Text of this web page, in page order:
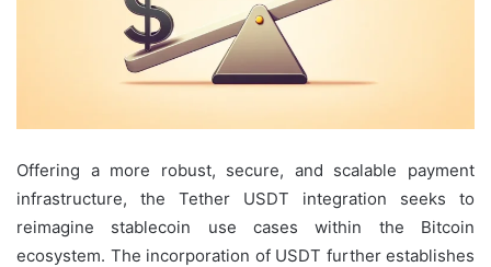
Offering a more robust, secure, and scalable payment
infrastructure, the Tether USDT integration seeks to
reimagine stablecoin use cases within the Bitcoin
ecosystem. The incorporation of USDT further establishes